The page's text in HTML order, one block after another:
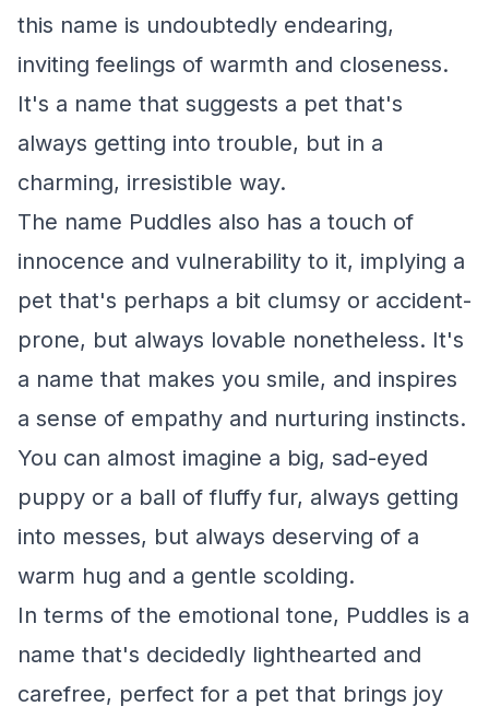
this name is undoubtedly endearing,
inviting feelings of warmth and closeness.
It's a name that suggests a pet that's
always getting into trouble, but in a
charming, irresistible way.
The name Puddles also has a touch of
innocence and vulnerability to it, implying a
pet that's perhaps a bit clumsy or accident-
prone, but always lovable nonetheless. It's
a name that makes you smile, and inspires
a sense of empathy and nurturing instincts.
You can almost imagine a big, sad-eyed
puppy or a ball of fluffy fur, always getting
into messes, but always deserving of a
warm hug and a gentle scolding.
In terms of the emotional tone, Puddles is a
name that's decidedly lighthearted and
carefree, perfect for a pet that brings joy